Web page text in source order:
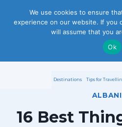
Destinations Tips for
16 Best
We use cookies to ensure
experience on our website. If you
will assume that you
Ok